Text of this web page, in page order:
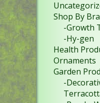
Shop By
-Growth
-Hy-gen
Health
Ornaments
Garden
-